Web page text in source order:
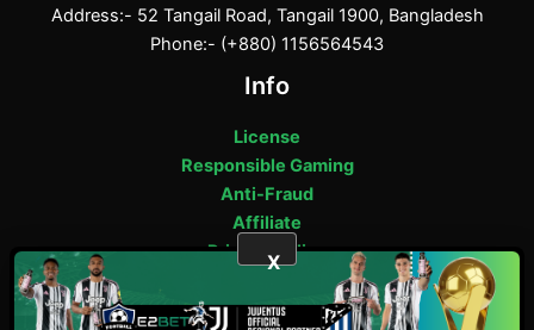
Address:- 52 Tangail Road, Tangail 1900, Bangladesh
Phone:- (+880) 1156564543
Info
License
Responsible Gaming
Anti-Fraud
Affiliate
Privacy Policy
X